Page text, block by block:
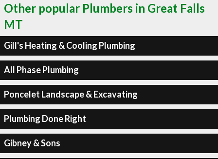
Other popular Plumbers in Great Falls
MT
Gill's Heating & Cooling Plumbing
All Phase Plumbing
Poncelet Landscape & Excavating
Plumbing Done Right
Gibney & Sons